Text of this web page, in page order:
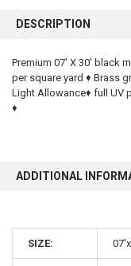
BOUGHT
SELECT
ALL
DESCRIPTION
Premium 07' X 30' black
per square yard ♦ Brass
Light Allowance♦ full UV
♦
ADDITIONAL
SIZE: